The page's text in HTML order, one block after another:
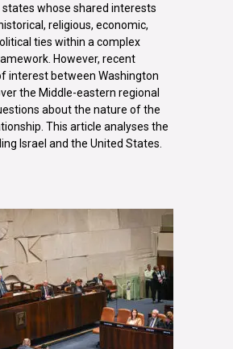
whose shared interests
religious, economic,
ties within a complex
However, recent
interest between Washington
the Middle-eastern regional
about the nature of the
This article analyses the
Israel and the United States.